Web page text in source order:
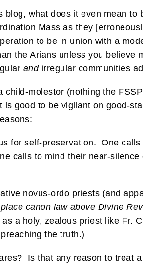
blog, what does it even mean
Mass as they
to be in union with a
the Arians unless you believe
andirregular communities
child-molestor (nothing the
is good to be vigilant on good-
for self-preservation. One
calls to mind their near-silence
novus-ordo priests (and
canon law above Divine
a holy, zealous priest like Fr.
the truth.)
Is that any reason to treat